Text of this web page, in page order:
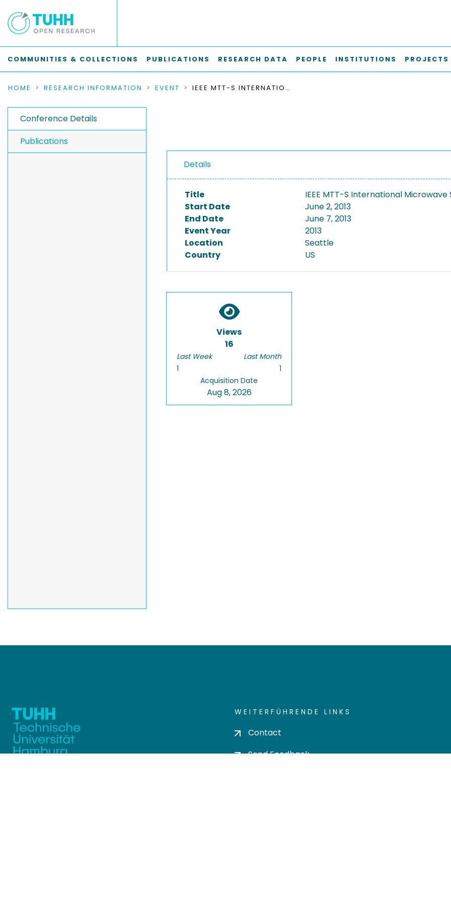
COMMUNITIES & COLLECTIONS PUBLICATIONS RESEARCH DATA PEOPLE INSTITUTIONS PROJECTS
HOME RESEARCH INFORMATION EVENT IEEE MTT-S INTERNATIONAL MICROWAVE SYMPOSIUM, IMS 2013
Conference Details
Publications
Details
Title
IEEE MTT-S International Microwave
Start Date
June 2, 2013
End Date
June 7, 2013
Event Year
2013
Location
Seattle
Country
US
Views
16
Last Week
1
Last Month
1
Acquisition Date
Aug 8, 2026
WEITERFÜHRENDE LINKS
Contact
Send Feedback